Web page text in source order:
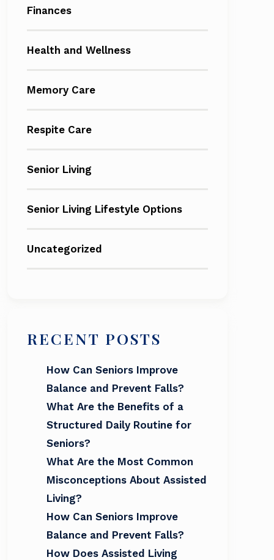
Finances
Health and Wellness
Memory Care
Respite Care
Senior Living
Senior Living Lifestyle Options
Uncategorized
RECENT POSTS
How Can Seniors Improve
Balance and Prevent Falls?
What Are the Benefits of a
Structured Daily Routine for
Seniors?
What Are the Most Common
Misconceptions About Assisted
Living?
How Can Seniors Improve
Balance and Prevent Falls?
How Does Assisted Living